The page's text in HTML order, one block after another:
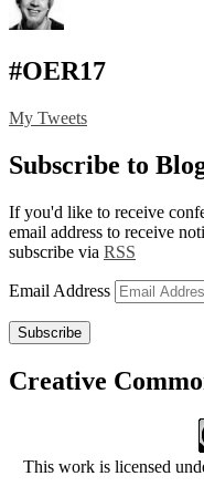
#OER17
My Tweets
Subscribe to
If you'd like to receive
email address to receive
subscribe via RSS
Email Address
Subscribe
Creative
This work is licensed